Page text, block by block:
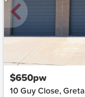
New
$650pw
10 Guy Close, Greta